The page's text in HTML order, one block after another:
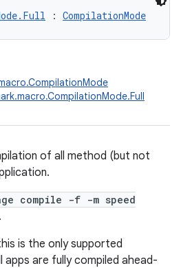
: CompilationMode
of all method (but not
compile -f -m speed
is the only supported
apps are fully compiled ahead-